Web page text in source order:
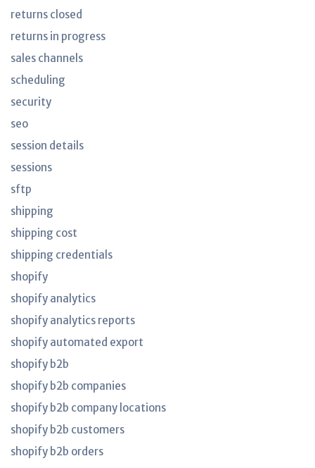
returns closed
returns in progress
sales channels
scheduling
security
seo
session details
sessions
sftp
shipping
shipping cost
shipping credentials
shopify
shopify analytics
shopify analytics reports
shopify automated export
shopify b2b
shopify b2b companies
shopify b2b company locations
shopify b2b customers
shopify b2b orders